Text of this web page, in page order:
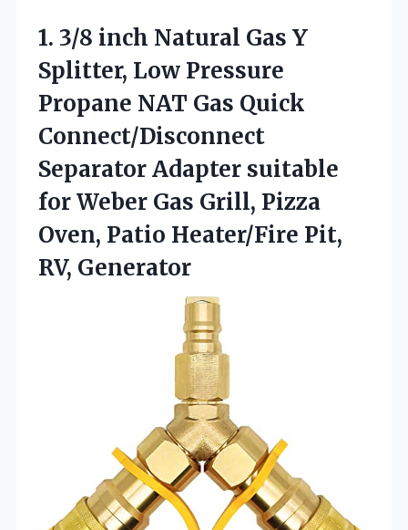
1. 3/8 inch Natural Gas Y
Splitter, Low Pressure
Propane NAT Gas Quick
Connect/Disconnect
Separator Adapter suitable
for Weber Gas Grill, Pizza
Oven, Patio Heater/Fire Pit,
RV, Generator